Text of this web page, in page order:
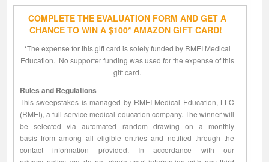
COMPLETE THE EVALUATION FORM AND GET A
CHANCE TO WIN A $100* AMAZON GIFT CARD!
*The expense for this gift card is solely funded by RMEI Medical
Education. No supporter funding was used for the expense of this
gift card.​
Rules and Regulations
This sweepstakes is managed by RMEI Medical Education, LLC
(RMEI), a full-service medical education company. The winner will
be selected via automated random drawing on a monthly
basis from among all eligible entries and notified through the
contact information provided. In accordance with our